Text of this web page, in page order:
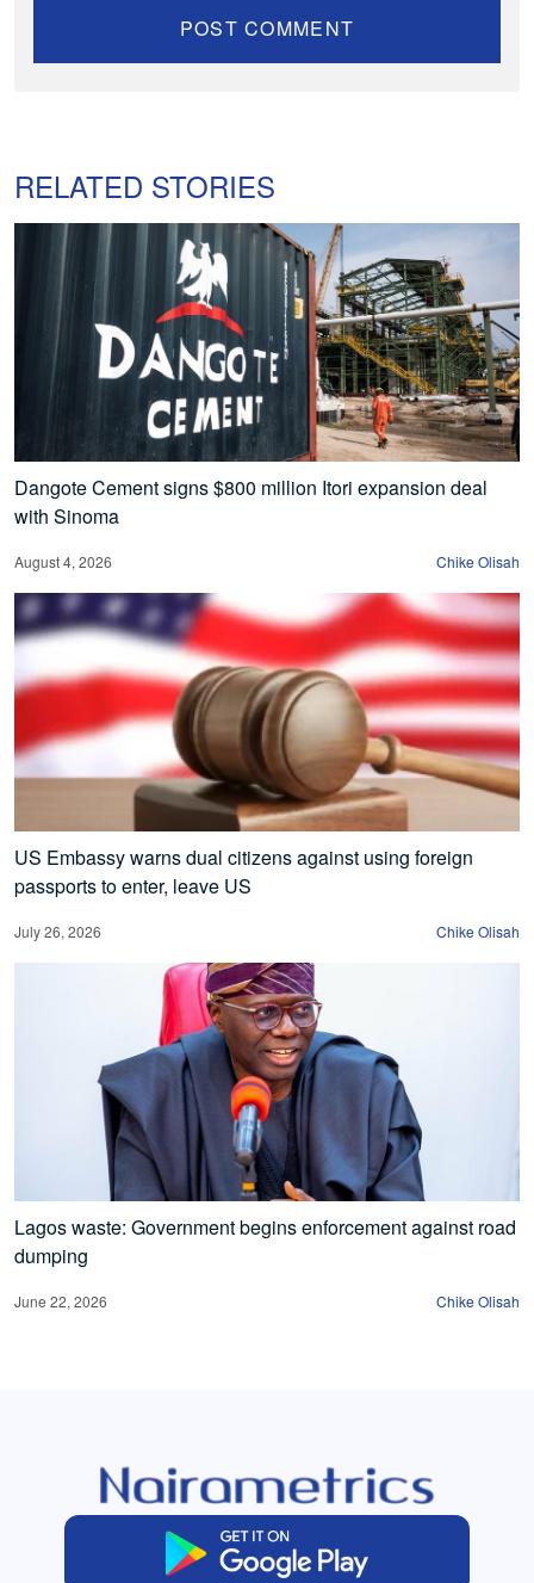
RELATED STORIES
Dangote Cement signs $800 million Itori expansion deal
with Sinoma
August 4, 2026 Chike Olisah
US Embassy warns dual citizens against using foreign
passports to enter, leave US
July 26, 2026 Chike Olisah
Lagos waste: Government begins enforcement against road
dumping
June 22, 2026 Chike Olisah